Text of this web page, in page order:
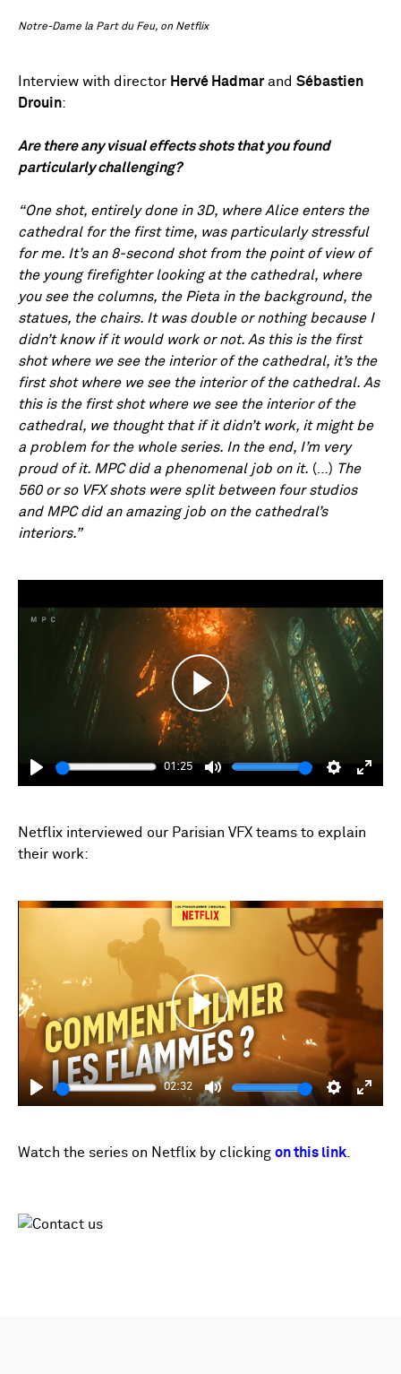
Notre-Dame la Part du Feu, on Netflix
Interview with director Hervé Hadmarand Sébastien
Drouin:
Are there any visual effects shots that you found
particularly challenging?
“One shot, entirely done in 3D, where Alice enters the
cathedral for the first time, was particularly stressful
for me. It’s an 8-second shot from the point of view of
the young firefighter looking at the cathedral, where
you see the columns, the Pieta in the background, the
statues, the chairs. It was double or nothing because I
didn’t know if it would work or not. As this is the first
shot where we see the interior of the cathedral, it’s the
first shot where we see the interior of the cathedral. As
this is the first shot where we see the interior of the
cathedral, we thought that if it didn’t work, it might be
a problem for the whole series. In the end, I’m very
proud of it. MPC did a phenomenal job on it. (…) The
560 or so VFX shots were split between four studios
and MPC did an amazing job on the cathedral’s
interiors.”
Play
01:25
Mute Settings
Enter
Play
Netflix interviewed our Parisian VFX teams to explain
their work:
Play
02:32
Mute Settings
Enter
Play
Watch the series on Netflix by clicking on this link